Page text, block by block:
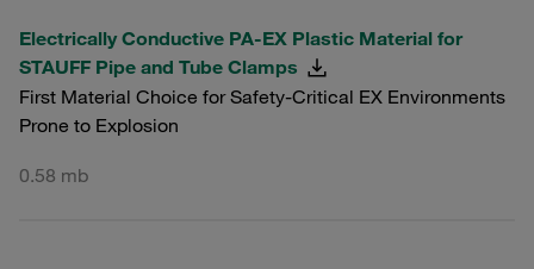
Electrically Conductive PA-EX Plastic Material for
STAUFF Pipe and Tube Clamps
First Material Choice for Safety-Critical EX Environments
Prone to Explosion
0.58 mb